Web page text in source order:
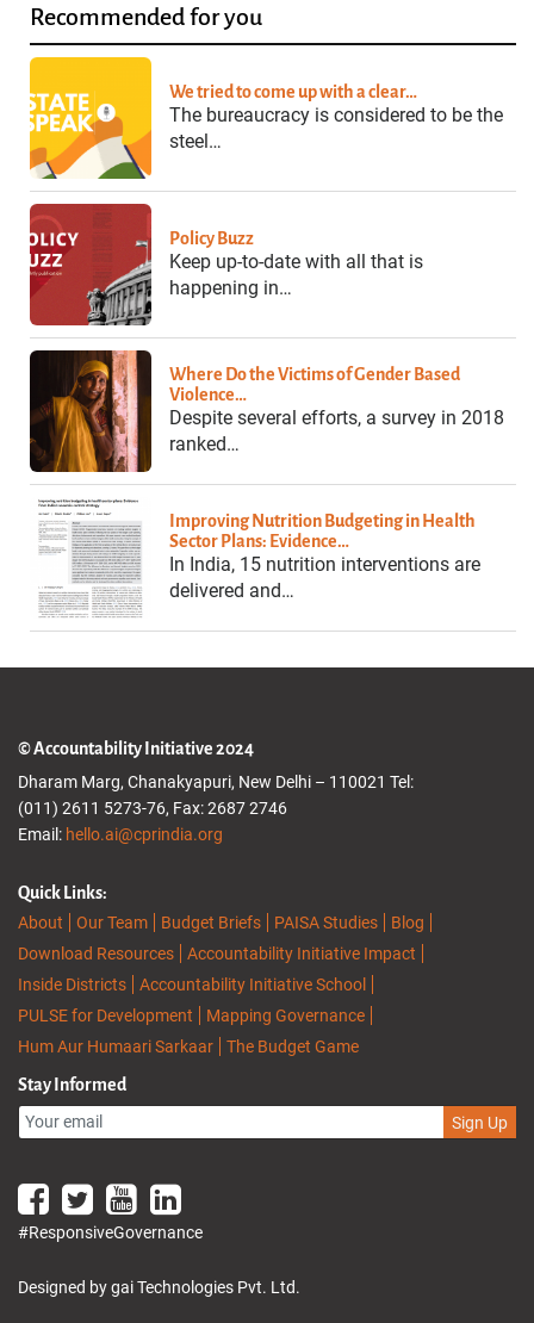
Recommended for you
We tried to come up with a clear…
The bureaucracy is considered to be the
steel…
Policy Buzz
Keep up-to-date with all that is
happening in…
Where Do the Victims of Gender Based
Violence…
Despite several efforts, a survey in 2018
ranked…
Improving Nutrition Budgeting in Health
Sector Plans: Evidence…
In India, 15 nutrition interventions are
delivered and…
© Accountability Initiative 2024
Dharam Marg, Chanakyapuri, New Delhi – 110021 Tel:
(011) 2611 5273-76, Fax: 2687 2746
Email: hello.ai@cprindia.org
Quick Links:
About
Our Team Budget Briefs PAISA Studies
Blog
Download Resources
Accountability Initiative Impact
Inside Districts
Accountability Initiative School
PULSE for Development
Mapping Governance
Hum Aur Humaari Sarkaar
The Budget Game
Stay Informed
Sign Up
#ResponsiveGovernance
Designed by gai Technologies Pvt. Ltd.